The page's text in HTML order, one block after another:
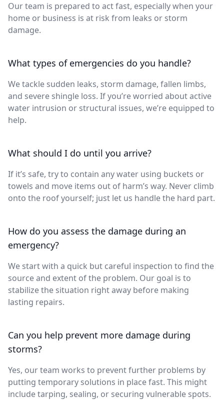
Our team is prepared to act fast, especially when your
home or business is at risk from leaks or storm
damage.
What types of emergencies do you handle?
We tackle sudden leaks, storm damage, fallen limbs,
and severe shingle loss. If you’re worried about active
water intrusion or structural issues, we’re equipped to
help.
What should I do until you arrive?
If it’s safe, try to contain any water using buckets or
towels and move items out of harm’s way. Never climb
onto the roof yourself; just let us handle the hard part.
How do you assess the damage during an
emergency?
We start with a quick but careful inspection to find the
source and extent of the problem. Our goal is to
stabilize the situation right away before making
lasting repairs.
Can you help prevent more damage during
storms?
Yes, our team works to prevent further problems by
putting temporary solutions in place fast. This might
include tarping, sealing, or securing vulnerable spots.